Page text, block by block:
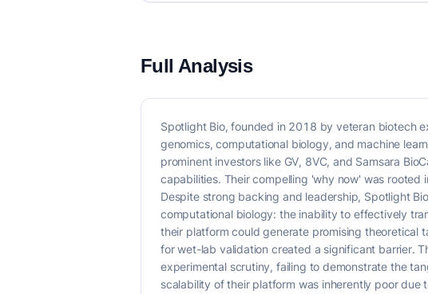
Full Analysis
Spotlight Bio, founded in 2018 by veteran biotech
genomics, computational biology, and machine
prominent investors like GV, 8VC, and Samsara
capabilities. Their compelling 'why now' was
Despite strong backing and leadership, Spotlight
computational biology: the inability to effectively
their platform could generate promising theoretical
for wet-lab validation created a significant barrier.
experimental scrutiny, failing to demonstrate the
scalability of their platform was inherently poor